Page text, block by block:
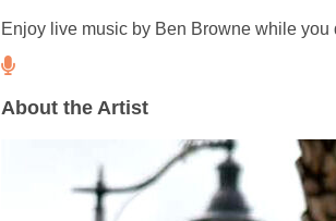
Enjoy live music by Ben Browne while you
About the Artist